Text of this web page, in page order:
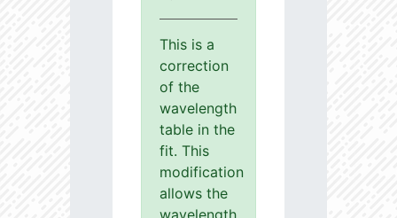
This is a
correction
of the
wavelength
table in the
fit. This
modification
allows the